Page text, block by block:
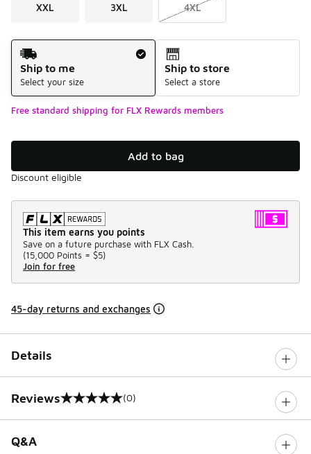
XXL 3XL 4XL
Shipping Method
Ship to me
Select your size
Ship to store
Select a store
Free standard shipping for FLX Rewards members
Add to bag
Discount eligible
This item earns you points
Save on a future purchase with FLX Cash.
(15,000 Points = $5)
Join for free
45-day returns and exchanges
Details
Reviews
0 out of 5 rating (0)
Q&A